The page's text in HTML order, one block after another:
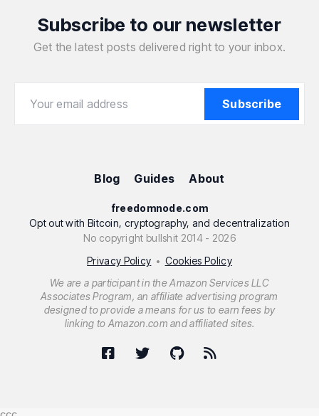
Subscribe to our newsletter
Get the latest posts delivered right to your inbox.
Your email address
Your email address
Subscribe
Blog Guides About
freedomnode.com
Opt out with Bitcoin, cryptography, and decentralization
No copyright bullshit 2014 - 2026
Privacy Policy • Cookies Policy
We are a participant in the Amazon Services LLC
Associates Program, an affiliate advertising program
designed to provide a means for us to earn fees by
linking to Amazon.com and affiliated sites.